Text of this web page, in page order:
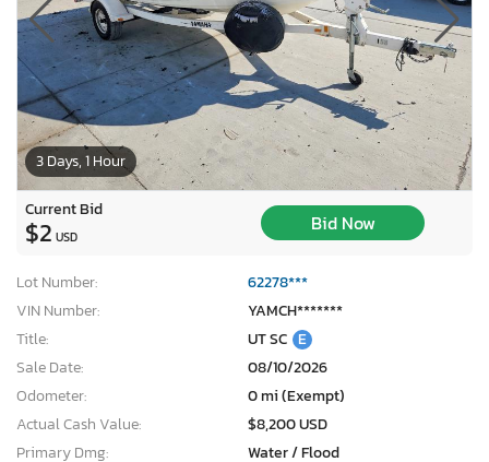
3 Days, 1 Hour
Current Bid
$2 USD
Bid Now
Lot Number:
62278***
VIN Number:
YAMCH*******
Title:
UT SC E
Sale Date:
08/10/2026
Odometer:
0 mi (Exempt)
Actual Cash Value:
$8,200 USD
Primary Dmg:
Water / Flood